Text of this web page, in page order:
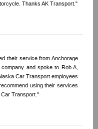
Thanks AK Transport."
their service from Anchorage
and spoke to Rob A,
Car Transport employees
using their services
Transport."